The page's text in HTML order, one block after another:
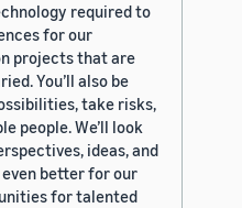
required to
for our
projects that are
You’ll also be
take risks,
people. We’ll look
ideas, and
better for our
for talented